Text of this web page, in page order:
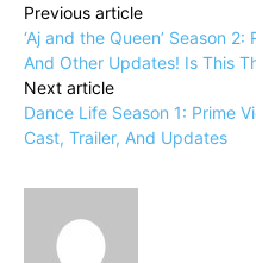
Previous article
‘Aj and the Queen’ Season
And Other Updates! Is This
Next article
Dance Life Season 1: Prime
Cast, Trailer, And Updates